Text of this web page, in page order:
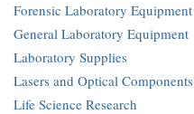
Forensic Laboratory Equipment
General Laboratory Equipment
Laboratory Supplies
Lasers and Optical Components
Life Science Research